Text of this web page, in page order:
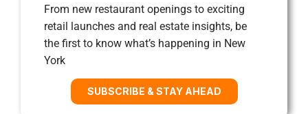
From new restaurant openings to exciting
retail launches and real estate insights, be
the first to know what’s happening in New
York
SUBSCRIBE & STAY AHEAD